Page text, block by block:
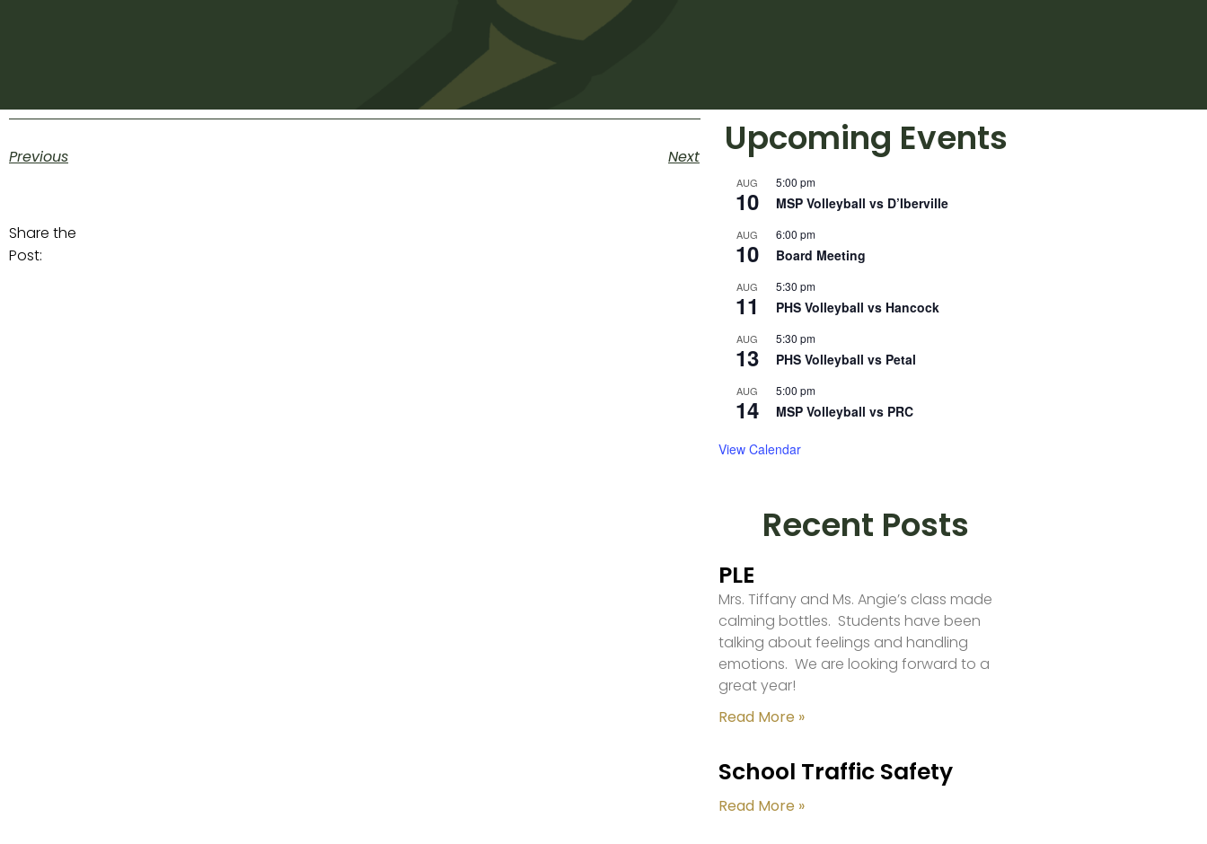
Previous Next
Share the
Post:
Upcoming Events
AUG
10
5:00 pm
MSP Volleyball vs D’Iberville
AUG
10
6:00 pm
Board Meeting
AUG
11
5:30 pm
PHS Volleyball vs Hancock
AUG
13
5:30 pm
PHS Volleyball vs Petal
AUG
14
5:00 pm
MSP Volleyball vs PRC
View Calendar
Recent Posts
PLE
Mrs. Tiffany and Ms. Angie’s class made
calming bottles. Students have been
talking about feelings and handling
emotions. We are looking forward to a
great year!
Read More »
School Traffic Safety
Read More »